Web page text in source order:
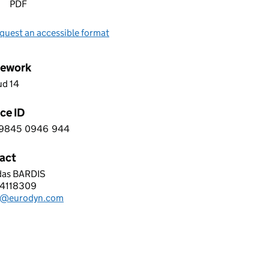
PDF
an accessible format
14
ID
0 9 8 4 5 0 9 4 6 9 4 4
0946 944
DYNAMICS UK LTD
BARDIS